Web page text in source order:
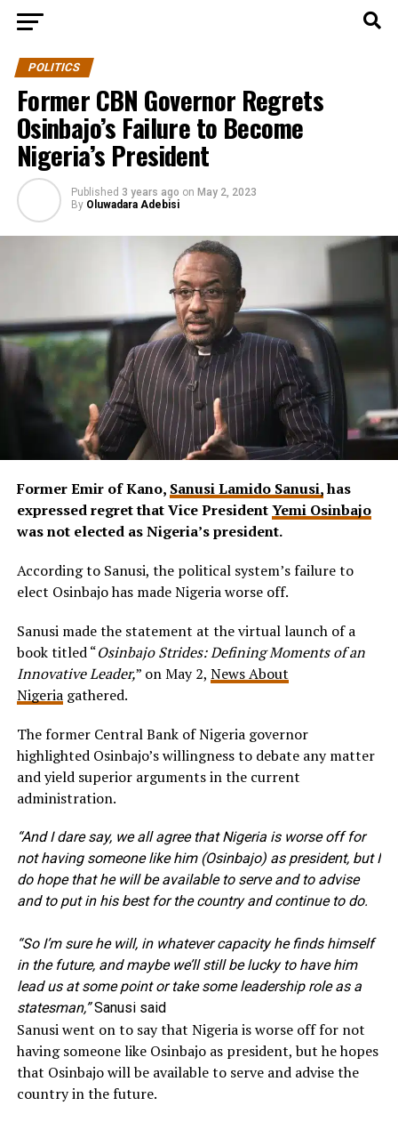
POLITICS
Former CBN Governor Regrets
Osinbajo’s Failure to Become
Nigeria’s President
Published 3 years ago on May 2, 2023
By Oluwadara Adebisi
Former Emir of Kano, Sanusi Lamido Sanusi,has
expressed regret that Vice PresidentYemi Osinbajo
was not elected as Nigeria’s president.
According to Sanusi, the political system’s failure to
elect Osinbajo has made Nigeria worse off.
Sanusi made the statement at the virtual launch of a
book titled “Osinbajo Strides: Defining Moments of an
Innovative Leader,” on May 2, News About
Nigeriagathered.
The former Central Bank of Nigeria governor
highlighted Osinbajo’s willingness to debate any matter
and yield superior arguments in the current
administration.
“And I dare say, we all agree that Nigeria is worse off for
not having someone like him (Osinbajo) as president, but I
do hope that he will be available to serve and to advise
and to put in his best for the country and continue to do.
“So I’m sure he will, in whatever capacity he finds himself
in the future, and maybe we’ll still be lucky to have him
lead us at some point or take some leadership role as a
statesman,”Sanusi said
Sanusi went on to say that Nigeria is worse off for not
having someone like Osinbajo as president, but he hopes
that Osinbajo will be available to serve and advise the
country in the future.